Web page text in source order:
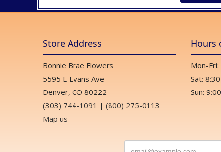
Store Address
Bonnie Brae Flowers
5595 E Evans Ave
Denver, CO 80222
(303) 744-1091 | (800) 275-0113
Map us
Hours
Mon-
Sat:
Sun: